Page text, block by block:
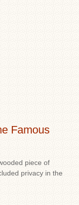
Famous
piece of
privacy in the